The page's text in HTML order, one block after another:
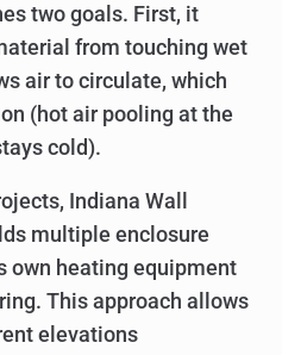
two goals. First, it
from touching wet
air to circulate, which
(hot air pooling at the
cold).
Indiana Wall
multiple enclosure
own heating equipment
This approach allows
elevations